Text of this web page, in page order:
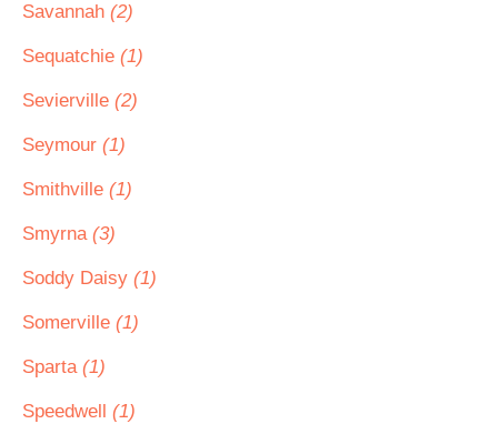
Savannah (2)
Sequatchie (1)
Sevierville (2)
Seymour (1)
Smithville (1)
Smyrna (3)
Soddy Daisy (1)
Somerville (1)
Sparta (1)
Speedwell (1)